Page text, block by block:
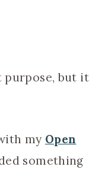
but it
my Open
something